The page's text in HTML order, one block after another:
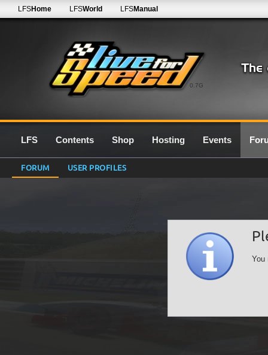
0.7G
LFSHome LFSWorld LFSManual
LFS Contents Shop Hosting Events
FORUM USER PROFILES
You